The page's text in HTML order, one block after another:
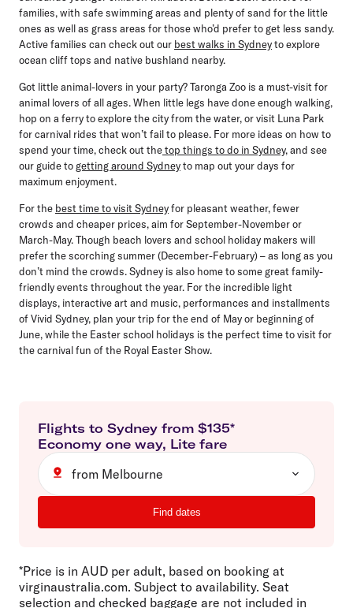
families, with safe swimming areas and plenty of sand for the little
ones as well as grass areas for those who’d prefer to get less sandy.
Active families can check out our best walks in Sydneyto explore
ocean cliff tops and native bushland nearby.
Got little animal-lovers in your party? Taronga Zoo is a must-visit for
animal lovers of all ages. When little legs have done enough walking,
hop on a ferry to explore the city from the water, or visit Luna Park
for carnival rides that won’t fail to please. For more ideas on how to
spend your time, check out thetop things to do in Sydney, and see
our guide togetting around Sydneyto map out your days for
maximum enjoyment.
For the best time to visit Sydneyfor pleasant weather, fewer
crowds and cheaper prices, aim for September-November or
March-May. Though beach lovers and school holiday makers will
prefer the scorching summer (December-February) – as long as you
don’t mind the crowds. Sydney is also home to some great family-
friendly events throughout the year. For the incredible light
displays, interactive art and music, performances and installments
of Vivid Sydney, plan your trip for the end of May or beginning of
June, while the Easter school holidays is the perfect time to visit for
the carnival fun of the Royal Easter Show.
Flights to Sydney from $135*
Economy one way, Lite fare
from Melbourne
Find dates
*Price is in AUD per adult, based on booking at
virginaustralia.com. Subject to availability. Seat
selection and checked baggage are not included in